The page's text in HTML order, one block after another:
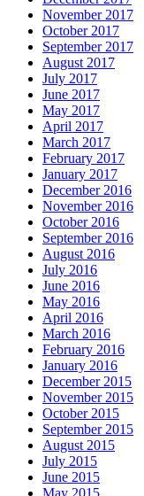
November 2017
October 2017
September 2017
August 2017
July 2017
June 2017
May 2017
April 2017
March 2017
February 2017
January 2017
December 2016
November 2016
October 2016
September 2016
August 2016
July 2016
June 2016
May 2016
April 2016
March 2016
February 2016
January 2016
December 2015
November 2015
October 2015
September 2015
August 2015
July 2015
June 2015
May 2015